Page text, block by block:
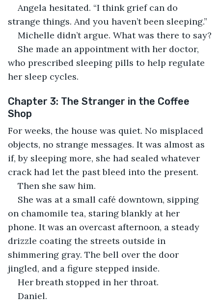
Angela hesitated. “I think grief can do
strange things. And you haven’t been sleeping.”
Michelle didn’t argue. What was there to say?
She made an appointment with her doctor,
who prescribed sleeping pills to help regulate
her sleep cycles.
Chapter 3: The Stranger in the Coffee
Shop
For weeks, the house was quiet. No misplaced
objects, no strange messages. It was almost as
if, by sleeping more, she had sealed whatever
crack had let the past bleed into the present.
Then she saw him.
She was at a small café downtown, sipping
on chamomile tea, staring blankly at her
phone. It was an overcast afternoon, a steady
drizzle coating the streets outside in
shimmering gray. The bell over the door
jingled, and a figure stepped inside.
Her breath stopped in her throat.
Daniel.